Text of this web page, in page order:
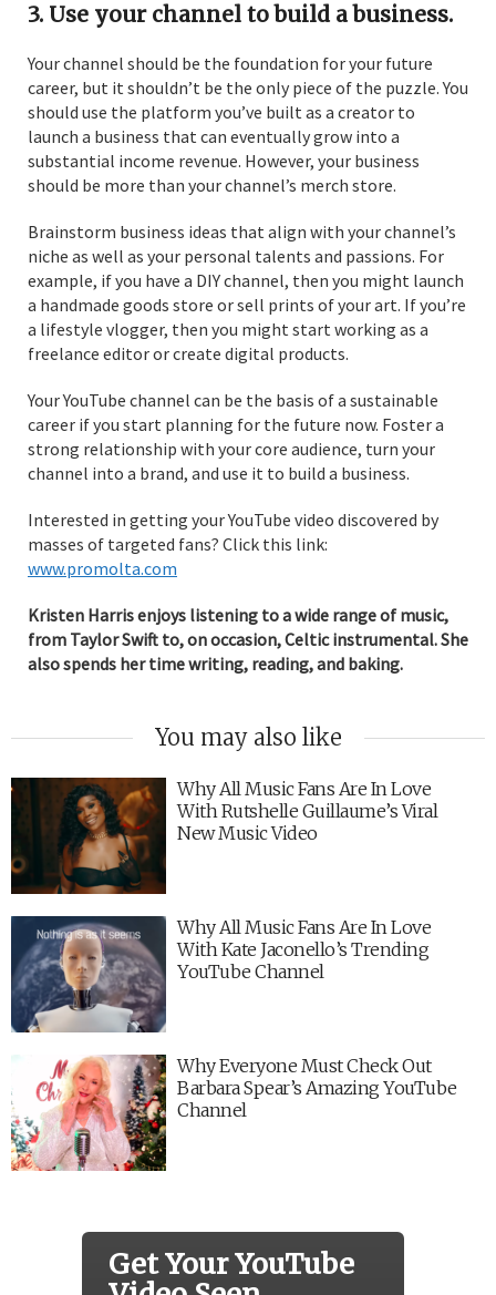
3. Use your channel to build a business.
Your channel should be the foundation for your future
career, but it shouldn’t be the only piece of the puzzle. You
should use the platform you’ve built as a creator to
launch a business that can eventually grow into a
substantial income revenue. However, your business
should be more than your channel’s merch store.
Brainstorm business ideas that align with your channel’s
niche as well as your personal talents and passions. For
example, if you have a DIY channel, then you might launch
a handmade goods store or sell prints of your art. If you’re
a lifestyle vlogger, then you might start working as a
freelance editor or create digital products.
Your YouTube channel can be the basis of a sustainable
career if you start planning for the future now. Foster a
strong relationship with your core audience, turn your
channel into a brand, and use it to build a business.
Interested in getting your YouTube video discovered by
masses of targeted fans? Click this link:
www.promolta.com
Kristen Harris enjoys listening to a wide range of music,
from Taylor Swift to, on occasion, Celtic instrumental. She
also spends her time writing, reading, and baking.
You may also like
Why All Music Fans Are In Love
With Rutshelle Guillaume’s Viral
New Music Video
Why All Music Fans Are In Love
With Kate Jaconello’s Trending
YouTube Channel
Why Everyone Must Check Out
Barbara Spear’s Amazing YouTube
Channel
Get Your YouTube